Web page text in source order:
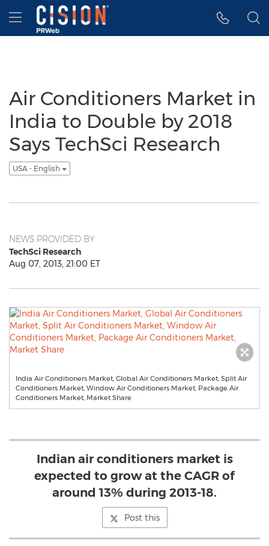
Accessibility Statement
Skip Navigation
Hamburger menu
Air Conditioners Market in
India to Double by 2018
Says TechSci Research
USA - English
NEWS PROVIDED BY
TechSci Research
Aug 07, 2013, 21:00 ET
India Air Conditioners Market, Global Air Conditioners Market, Split Air
Conditioners Market, Window Air Conditioners Market, Package Air
Conditioners Market, Market Share
Indian air conditioners market is
expected to grow at the CAGR of
around 13% during 2013-18.
Post this